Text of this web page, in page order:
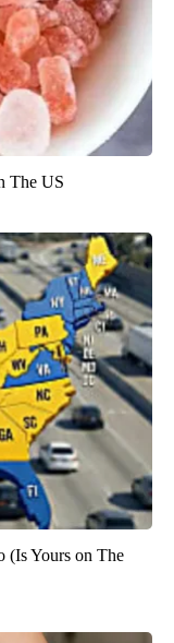
The US
(Is Yours on The